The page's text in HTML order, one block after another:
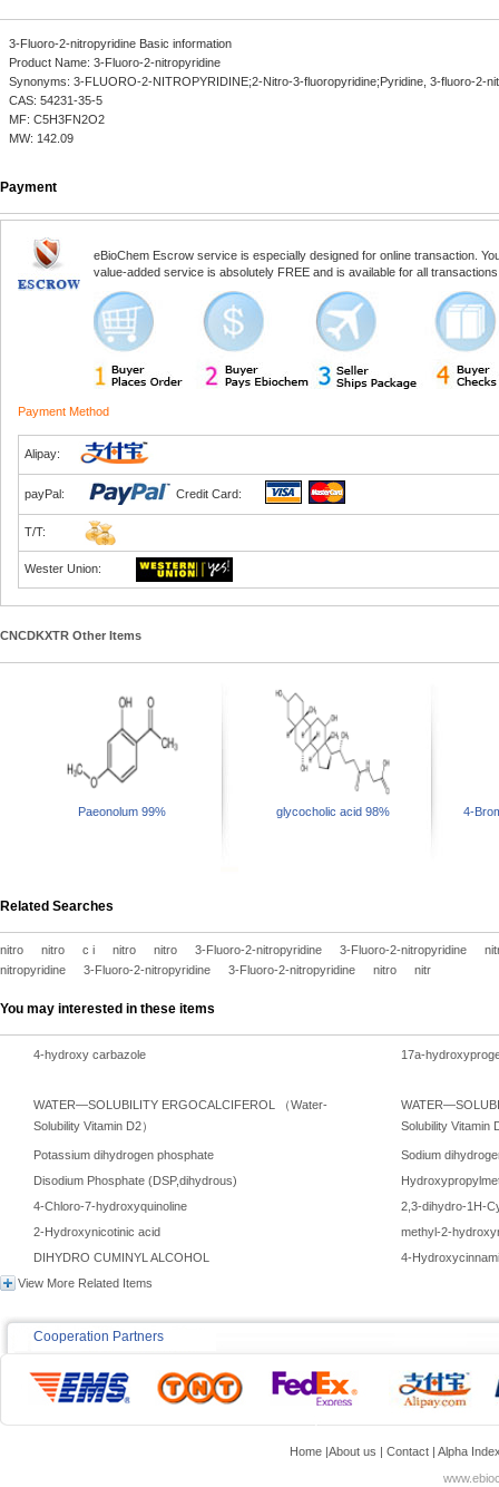
3-Fluoro-2-nitropyridine Basic information
Product Name: 3-Fluoro-2-nitropyridine
Synonyms: 3-FLUORO-2-NITROPYRIDINE;2-Nitro-3-fluoropyridine;Pyridine, 3-fluoro-
CAS: 54231-35-5
MF: C5H3FN2O2
MW: 142.09
Payment
eBioChem Escrow service is especially designed for online transaction.
value-added service is absolutely FREE and is available for all
Payment Method
Alipay:
payPal: Credit Card:
T/T:
Wester Union:
CNCDKXTR Other Items
Paeonolum 99% glycocholic acid 98% 4-
Related Searches
nitro nitro c i nitro nitro 3-Fluoro-2-nitropyridine 3-Fluoro-2-nitropyridine
nitropyridine
3-Fluoro-2-nitropyridine 3-Fluoro-2-nitropyridine nitro nitr
You may interested in these items
4-hydroxy carbazole 17a-
WATER—SOLUBILITY ERGOCALCIFEROL （Water-
Solubility Vitamin D2） Solubility Vitamin
Potassium dihydrogen phosphate
Sodium
Disodium Phosphate (DSP,dihydrous)
4-Chloro-7-hydroxyquinoline
2,3-dihydro-1H-
2-Hydroxynicotinic acid
methyl-2-
DIHYDRO CUMINYL ALCOHOL
4-
View More Related Items
Cooperation Partners
Home|About us | Contact| Alpha